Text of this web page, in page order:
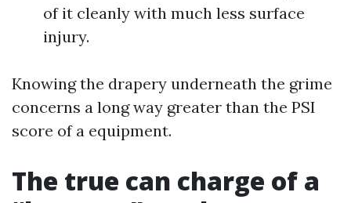
of it cleanly with much less surface
injury.
Knowing the drapery underneath the grime
concerns a long way greater than the PSI
score of a equipment.
The true can charge of a